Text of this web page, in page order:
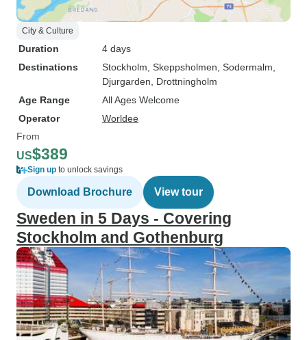
City & Culture
Duration
4 days
Destinations
Stockholm , Skeppsholmen , Sodermalm
Djurgarden , Drottningholm
Age Range
All Ages Welcome
Operator
Worldee
From
US$389
Sign up to unlock savings
Download Brochure View tour
Sweden in 5 Days - Covering
Stockholm and Gothenburg